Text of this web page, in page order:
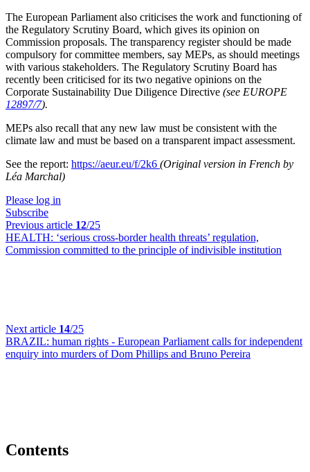
The European Parliament also criticises the work and functioning of
the Regulatory Scrutiny Board, which gives its opinion on
Commission proposals. The transparency register should be made
compulsory for committee members, say MEPs, as should meetings
with various stakeholders. The Regulatory Scrutiny Board has
recently been criticised for its two negative opinions on the
Corporate Sustainability Due Diligence Directive (see EUROPE
12897/7).
MEPs also recall that any new law must be consistent with the
climate law and must be based on a transparent impact assessment.
See the report: https://aeur.eu/f/2k6 (Original version in French by
Léa Marchal)
Please log in
Subscribe
Previous article 12/25
HEALTH: ‘serious cross-border health threats’ regulation,
Commission committed to the principle of indivisible institution
Next article 14/25
BRAZIL: human rights - European Parliament calls for independent
enquiry into murders of Dom Phillips and Bruno Pereira
Contents